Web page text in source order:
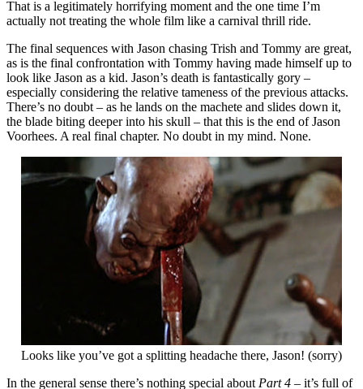
That is a legitimately horrifying moment and the one time I’m
actually not treating the whole film like a carnival thrill ride.
The final sequences with Jason chasing Trish and Tommy are great,
as is the final confrontation with Tommy having made himself up to
look like Jason as a kid. Jason’s death is fantastically gory –
especially considering the relative tameness of the previous attacks.
There’s no doubt – as he lands on the machete and slides down it,
the blade biting deeper into his skull – that this is the end of Jason
Voorhees. A real final chapter. No doubt in my mind. None.
Looks like you’ve got a splitting headache there, Jason! (sorry)
In the general sense there’s nothing special about Part 4 – it’s full of